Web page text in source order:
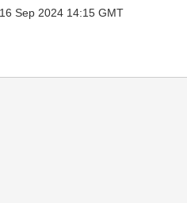
Sep 2024 14:15 GMT